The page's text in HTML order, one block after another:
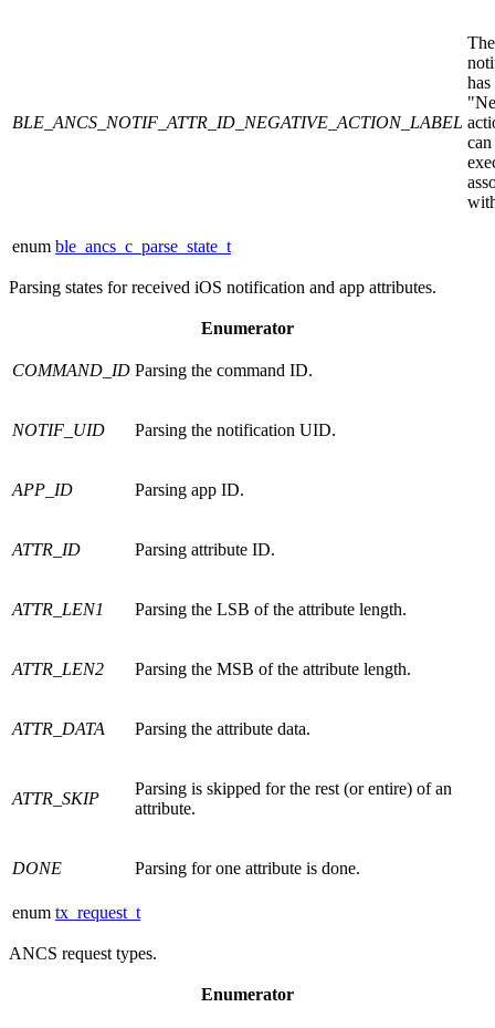
BLE_ANCS_NOTIF_ATTR_ID_NEGATIVE_ACTION_LABEL
The
has
can
enum ble_ancs_c_parse_state_t
Parsing states for received iOS notification and app attributes.
Enumerator
COMMAND_ID Parsing the command ID.
NOTIF_UID Parsing the notification UID.
APP_ID Parsing app ID.
ATTR_ID Parsing attribute ID.
ATTR_LEN1 Parsing the LSB of the attribute length.
ATTR_LEN2 Parsing the MSB of the attribute length.
ATTR_DATA Parsing the attribute data.
ATTR_SKIP
Parsing is skipped for the rest (or entire) of an
attribute.
DONE Parsing for one attribute is done.
enum tx_request_t
ANCS request types.
Enumerator